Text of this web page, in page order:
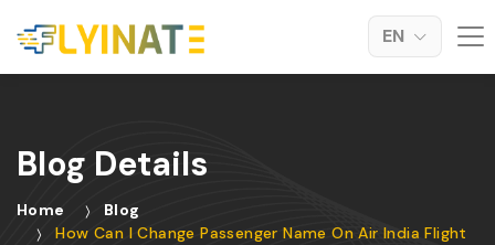
EN
Blog Details
Home
Blog
How Can I Change Passenger Name On Air India Flight